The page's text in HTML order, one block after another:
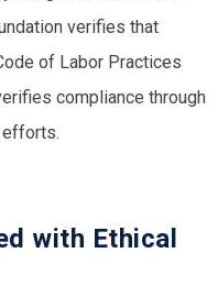
verifies that
of Labor Practices
compliance through
efforts.
with Ethical